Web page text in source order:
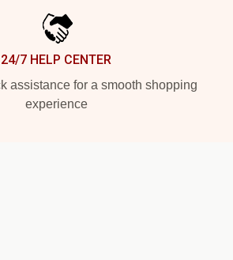
24/7 HELP CENTER
assistance for a smooth shopping
experience